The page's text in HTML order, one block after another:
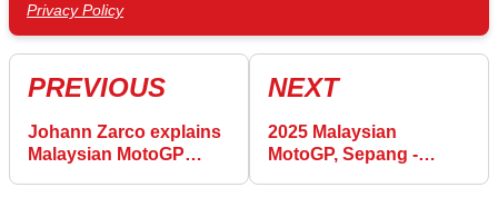
Privacy Policy
PREVIOUS
Johann Zarco explains
Malaysian MotoGP
NEXT
2025 Malaysian
MotoGP, Sepang -